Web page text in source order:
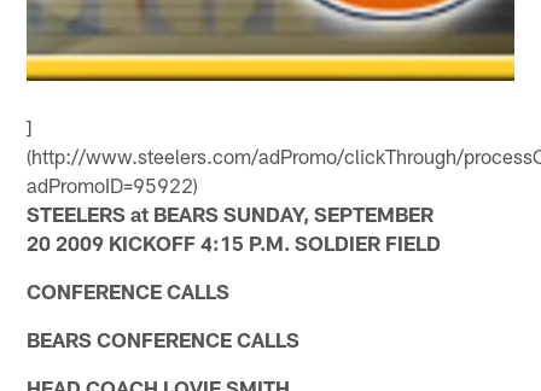
]
(http://www.steelers.com/adPromo/clickThrough/
adPromoID=95922)
STEELERS at BEARS SUNDAY, SEPTEMBER
20 2009 KICKOFF 4:15 P.M. SOLDIER FIELD
CONFERENCE CALLS
BEARS CONFERENCE CALLS